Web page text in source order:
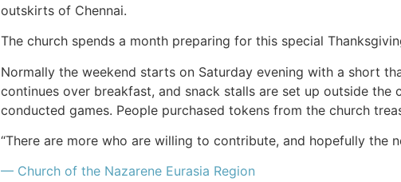
outskirts of Chennai.
The church spends a month preparing for this special
Normally the weekend starts on Saturday evening with a short
continues over breakfast, and snack stalls are set up outside
conducted games. People purchased tokens from the church
“There are more who are willing to contribute, and hopefully the
— Church of the Nazarene Eurasia Region